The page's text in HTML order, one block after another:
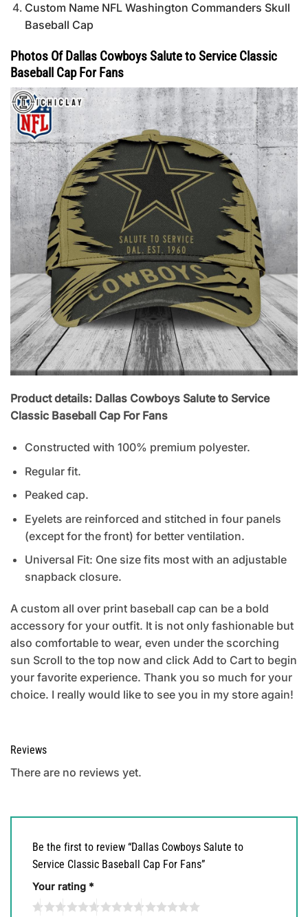
Custom Name NFL Washington Commanders Skull
Baseball Cap
Photos Of Dallas Cowboys Salute to Service Classic
Baseball Cap For Fans
Product details: Dallas Cowboys Salute to Service
Classic Baseball Cap For Fans
Constructed with 100% premium polyester.
Regular fit.
Peaked cap.
Eyelets are reinforced and stitched in four panels
(except for the front) for better ventilation.
Universal Fit: One size fits most with an adjustable
snapback closure.
A custom all over print baseball cap can be a bold
accessory for your outfit. It is not only fashionable but
also comfortable to wear, even under the scorching
sun Scroll to the top now and click Add to Cart to begin
your favorite experience. Thank you so much for your
choice. I really would like to see you in my store again!
Reviews
There are no reviews yet.
Be the first to review “Dallas Cowboys Salute to
Service Classic Baseball Cap For Fans”
Your rating *